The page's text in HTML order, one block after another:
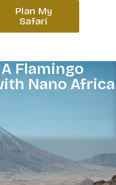
Plan My
Safari
Flamingo
Nano Africa